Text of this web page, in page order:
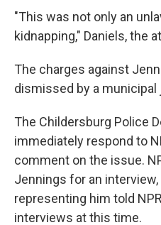
"This was not only an
kidnapping," Daniels, the
The charges against
dismissed by a municipal
The Childersburg Police
immediately respond to
comment on the issue.
Jennings for an
representing him told
interviews at this time.